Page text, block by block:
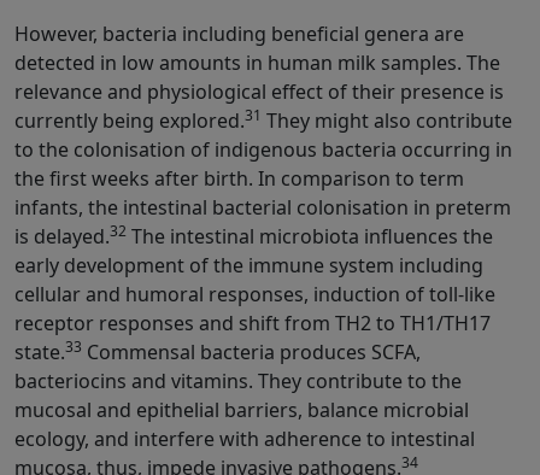
However, bacteria including beneficial genera are
detected in low amounts in human milk samples. The
relevance and physiological effect of their presence is
currently being explored.31 They might also contribute
to the colonisation of indigenous bacteria occurring in
the first weeks after birth. In comparison to term
infants, the intestinal bacterial colonisation in preterm
is delayed.32 The intestinal microbiota influences the
early development of the immune system including
cellular and humoral responses, induction of toll-like
receptor responses and shift from TH2 to TH1/TH17
state.33 Commensal bacteria produces SCFA,
bacteriocins and vitamins. They contribute to the
mucosal and epithelial barriers, balance microbial
ecology, and interfere with adherence to intestinal
mucosa, thus, impede invasive pathogens.34